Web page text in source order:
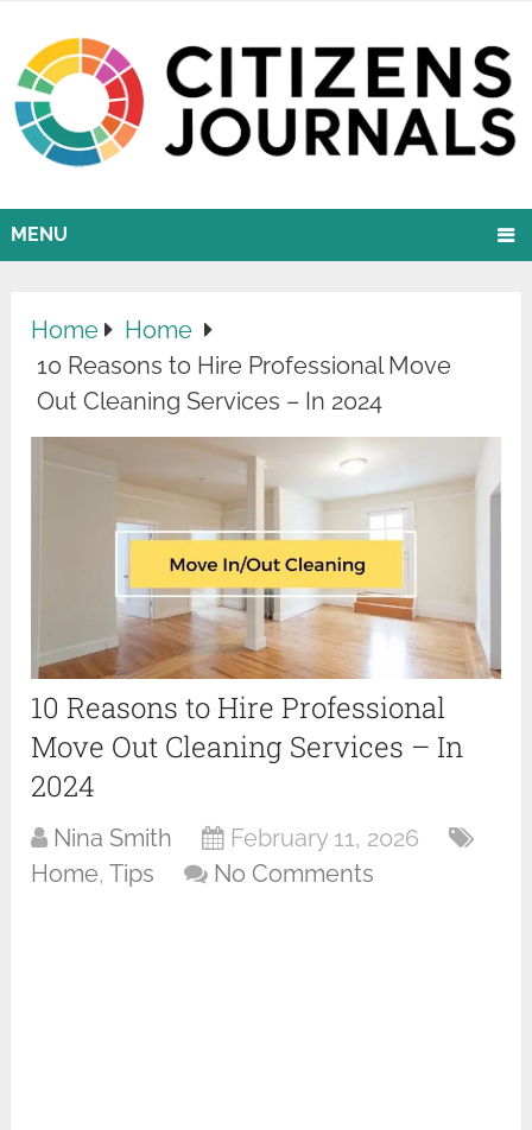
MENU
Home
Home
10 Reasons to Hire Professional Move
Out Cleaning Services – In 2024
10 Reasons to Hire Professional
Move Out Cleaning Services – In
2024
Nina Smith
February 11, 2026
Home,Tips No Comments